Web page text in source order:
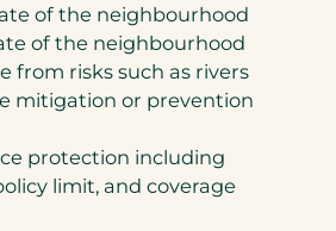
of the neighbourhood
of the neighbourhood
from risks such as rivers
mitigation or prevention
protection including
limit, and coverage